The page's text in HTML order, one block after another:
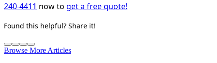
240-4411 now to get a free quote!
Found this helpful? Share it!
Browse More Articles